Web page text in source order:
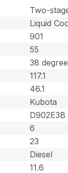
Two-
Liquid
901
55
38
117.1
46.1
Kubota
D902E3B
6
23
Diesel
11.6